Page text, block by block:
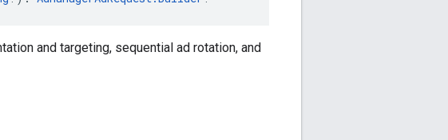
and targeting, sequential ad rotation, and